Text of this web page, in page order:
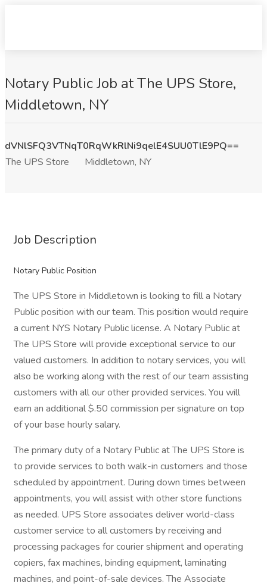
Notary Public Job at The UPS Store,
Middletown, NY
dVNlSFQ3VTNqT0RqWkRlNi9qelE4SUU0TlE9PQ==
The UPS Store
Middletown, NY
Job Description
Notary Public Position
The UPS Store in Middletown is looking to fill a Notary
Public position with our team. This position would require
a current NYS Notary Public license. A Notary Public at
The UPS Store will provide exceptional service to our
valued customers. In addition to notary services, you will
also be working along with the rest of our team assisting
customers with all our other provided services. You will
earn an additional $.50 commission per signature on top
of your base hourly salary.
The primary duty of a Notary Public at The UPS Store is
to provide services to both walk-in customers and those
scheduled by appointment. During down times between
appointments, you will assist with other store functions
as needed. UPS Store associates deliver world-class
customer service to all customers by receiving and
processing packages for courier shipment and operating
copiers, fax machines, binding equipment, laminating
machines, and point-of-sale devices. The Associate